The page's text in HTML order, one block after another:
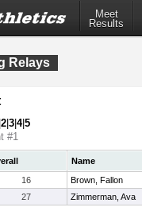
Meet
Results
Relays
2 3 4|5
#1
Name
16
Brown, Fallon
27 Zimmerman, Ava